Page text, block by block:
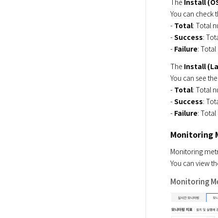
The Install
You can check
- Total: Total
- Success:
- Failure:
The Install
You can see
- Total: Total
- Success:
- Failure:
Monitoring
Monitoring
You can view
Monitoring